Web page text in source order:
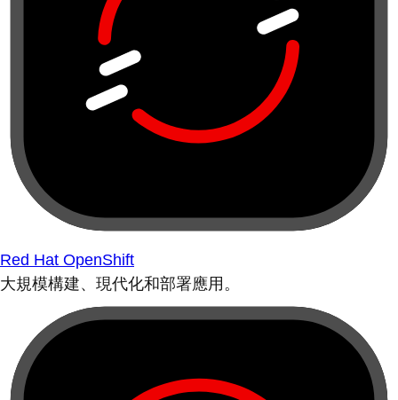
Red Hat OpenShift
大規模構建、現代化和部署應用。